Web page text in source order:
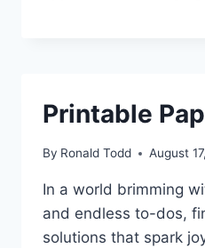
Printable
By Ronald Todd August
In a world brimming
and endless to-dos,
solutions that spark